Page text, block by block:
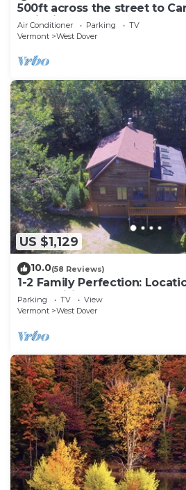
500ft across the street to
main lift or take Moover to
Air Conditioner Parking
TV
Vermont
West Dover
US $1,129
10.0(58 Reviews)
1-2 Family Perfection:
Ammenities = Value
Parking TV
View
Vermont
West Dover